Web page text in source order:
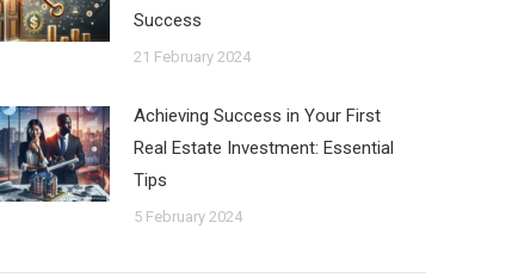
Success
21 February 2024
Achieving Success in Your First
Real Estate Investment: Essential
Tips
5 February 2024